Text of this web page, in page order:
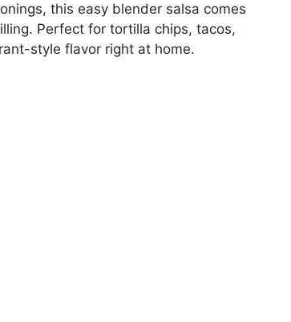
this easy blender salsa comes
Perfect for tortilla chips, tacos,
style flavor right at home.